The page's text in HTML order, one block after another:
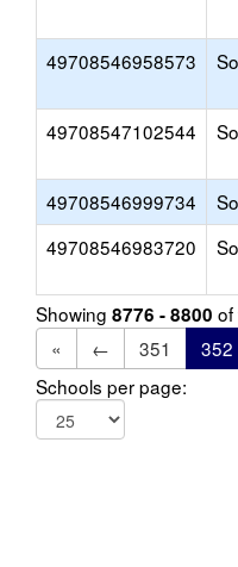
49708546958573
49708547102544
49708546999734
49708546983720
Showing 8776 - 8800 of
«
← 351 352
Schools per page: